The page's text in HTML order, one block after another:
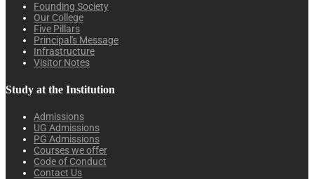
Founding Society
Our College
Five Pillars
Principal's Message
Infrastructure
Visitor Notes
Study at the Institution
Admissions
UG Admissions
PG Admissions
Courses we offer
Code of Conduct
Contact Us